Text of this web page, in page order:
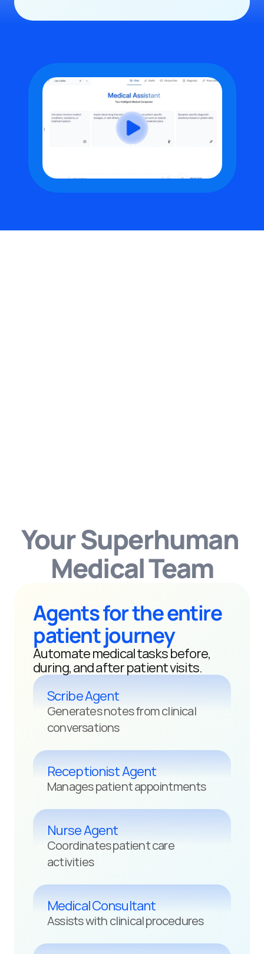
Your Superhuman
Medical Team
Agents for the entire
patient journey
Automate medical tasks before,
during, and after patient visits.
Scribe Agent
Generates notes from clinical
conversations
Receptionist Agent
Manages patient appointments
Nurse Agent
Coordinates patient care
activities
Medical Consultant
Assists with clinical procedures